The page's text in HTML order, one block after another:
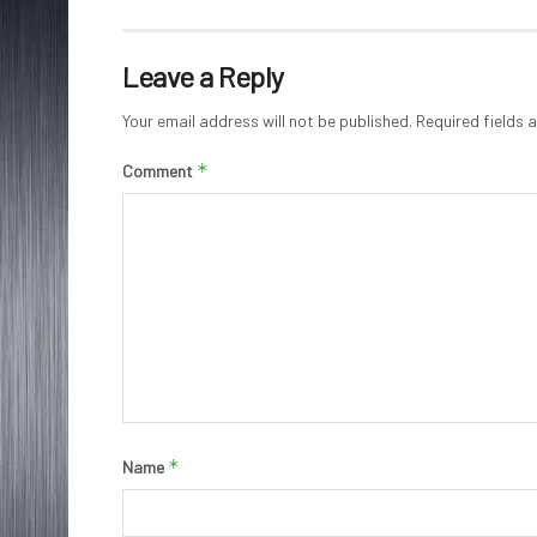
Leave a Reply
Your email address will not be published. Required fields
Comment *
Name *